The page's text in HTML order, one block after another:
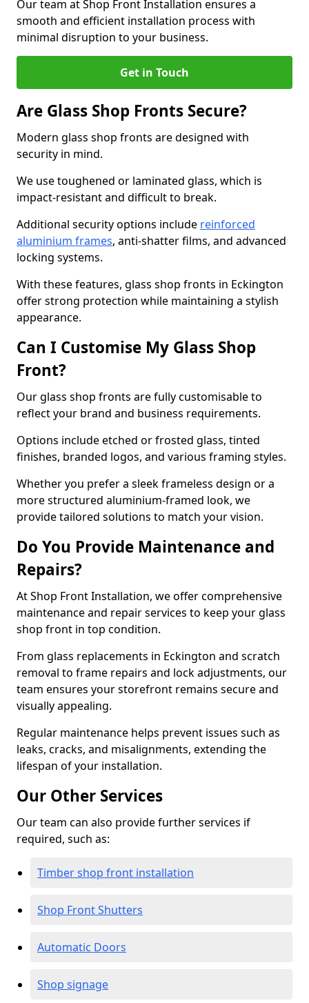
Our team at Shop Front Installation ensures a
smooth and efficient installation process with
minimal disruption to your business.
Get in Touch
Are Glass Shop Fronts Secure?
Modern glass shop fronts are designed with
security in mind.
We use toughened or laminated glass, which is
impact-resistant and difficult to break.
Additional security options include reinforced
aluminium frames, anti-shatter films, and advanced
locking systems.
With these features, glass shop fronts in Eckington
offer strong protection while maintaining a stylish
appearance.
Can I Customise My Glass Shop
Front?
Our glass shop fronts are fully customisable to
reflect your brand and business requirements.
Options include etched or frosted glass, tinted
finishes, branded logos, and various framing styles.
Whether you prefer a sleek frameless design or a
more structured aluminium-framed look, we
provide tailored solutions to match your vision.
Do You Provide Maintenance and
Repairs?
At Shop Front Installation, we offer comprehensive
maintenance and repair services to keep your glass
shop front in top condition.
From glass replacements in Eckington and scratch
removal to frame repairs and lock adjustments, our
team ensures your storefront remains secure and
visually appealing.
Regular maintenance helps prevent issues such as
leaks, cracks, and misalignments, extending the
lifespan of your installation.
Our Other Services
Our team can also provide further services if
required, such as:
Timber shop front installation
Shop Front Shutters
Automatic Doors
Shop signage